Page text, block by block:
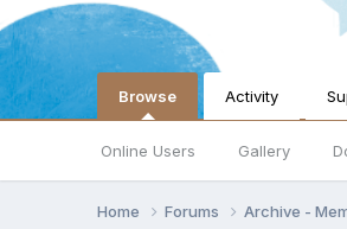
Browse
Online Users Gallery
Activity
Home Forums Archive -